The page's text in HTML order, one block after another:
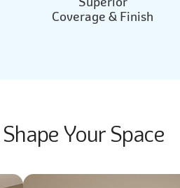
Coverage & Finish
Your Space